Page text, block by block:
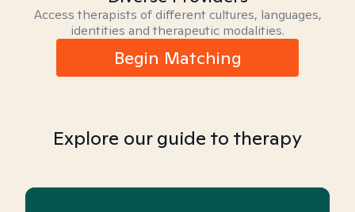
Access therapists of different cultures, languages,
identities and therapeutic modalities.
Begin Matching
Explore our guide to therapy